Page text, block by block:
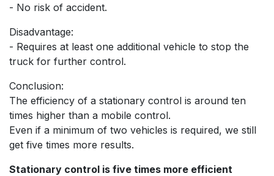
- No risk of accident.
Disadvantage:
- Requires at least one additional vehicle to stop the
truck for further control.
Conclusion:
The efficiency of a stationary control is around ten
times higher than a mobile control.
Even if a minimum of two vehicles is required, we still
get five times more results.
Stationary control is five times more efficient